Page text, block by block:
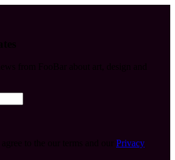
Privacy